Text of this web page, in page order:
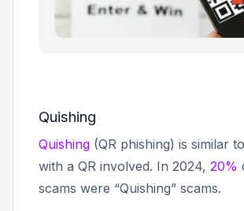
Quishing
Quishing (QR phishing) is similar
with a QR involved. In 2024, 20%
scams were “Quishing” scams.